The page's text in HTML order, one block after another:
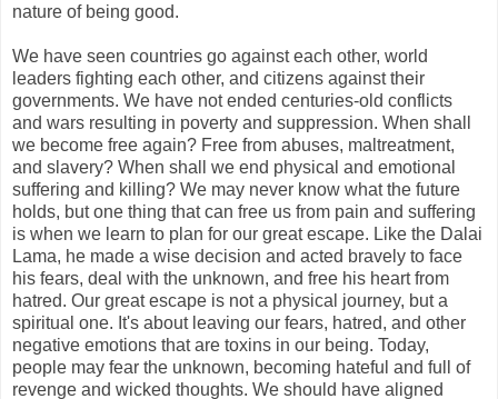
nature of being good.
We have seen countries go against each other, world
leaders fighting each other, and citizens against their
governments. We have not ended centuries-old conflicts
and wars resulting in poverty and suppression. When shall
we become free again? Free from abuses, maltreatment,
and slavery? When shall we end physical and emotional
suffering and killing? We may never know what the future
holds, but one thing that can free us from pain and suffering
is when we learn to plan for our great escape. Like the Dalai
Lama, he made a wise decision and acted bravely to face
his fears, deal with the unknown, and free his heart from
hatred. Our great escape is not a physical journey, but a
spiritual one. It's about leaving our fears, hatred, and other
negative emotions that are toxins in our being. Today,
people may fear the unknown, becoming hateful and full of
revenge and wicked thoughts. We should have aligned